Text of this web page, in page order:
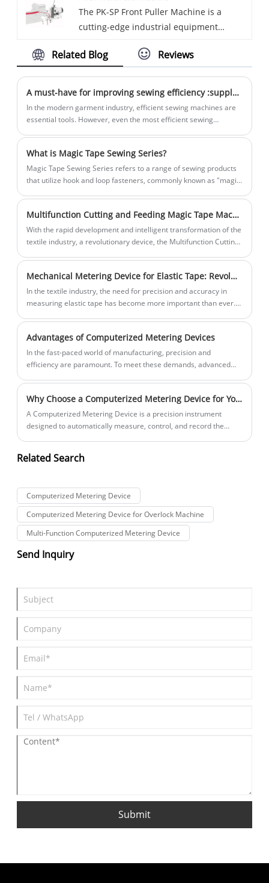
folding tapes, providing efficient and
precise results.
advanced technology and skilled
professionals who ensure precise
air seam sealing machines are designed
seams on various types of fabrics and
materials.
The PK-SP Front Puller Machine is a
cutting-edge industrial equipment
improve sewing efficiency. As a reputable
Puller Machine that is engineered for
precision and reliability, making it a
sought-after solution in the textile and
garment industries.
Related Blog Reviews
A must-have for improving sewing efficiency :supplement devices for sewing
In the modern garment industry, efficient sewing machines are
essential tools. However, even the most efficient sewing
become one of the essential tools to improve sewing efficiency
and reduce manual fatigue.
What is Magic Tape Sewing Series?
Magic Tape Sewing Series refers to a range of sewing products
that utilize hook and loop fasteners, commonly known as "magic
Multifunction Cutting and Feeding Magic Tape Machine Leads Industry Innovation, Ushering in a New Era of Smart Textile Manufacturing
With the rapid development and intelligent transformation of the
textile industry, a revolutionary device, the Multifunction Cutting
its outstanding performance and intelligent features.
Mechanical Metering Device for Elastic Tape: Revolutionizing the Textile Industry
In the textile industry, the need for precision and accuracy in
measuring elastic tape has become more important than ever.
the Mechanical Metering Device for Elastic Tape comes in.
Advantages of Computerized Metering Devices
In the fast-paced world of manufacturing, precision and
efficiency are paramount. To meet these demands, advanced
innovation is the Computerized Metering Device, a cutting-edge
tool that has revolutionized the way materials are measured and
controlled in various manufacturing processes.
Why Choose a Computerized Metering Device for Your Production Line?
​A Computerized Metering Device is a precision instrument
designed to automatically measure, control, and record the
systems, this device integrates digital control systems, high-
stable, accurate, and repeatable results.
Related Search
Computerized Metering Device
Computerized Metering Device for Overlock Machine
Multi-Function Computerized Metering Device
Send Inquiry
Submit